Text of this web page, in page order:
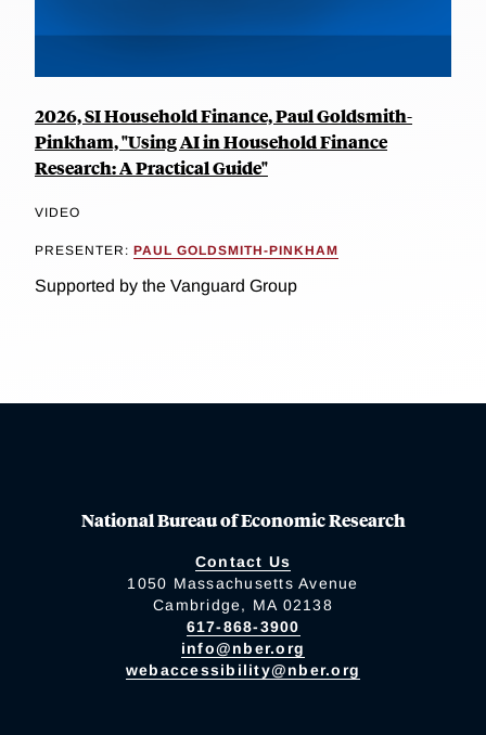
2026, SI Household Finance, Paul Goldsmith-
Pinkham, "Using AI in Household Finance
Research: A Practical Guide"
VIDEO
PRESENTER: PAUL GOLDSMITH-PINKHAM
Supported by the Vanguard Group
National Bureau of Economic Research
Contact Us
1050 Massachusetts Avenue
Cambridge, MA 02138
617-868-3900
info@nber.org
webaccessibility@nber.org